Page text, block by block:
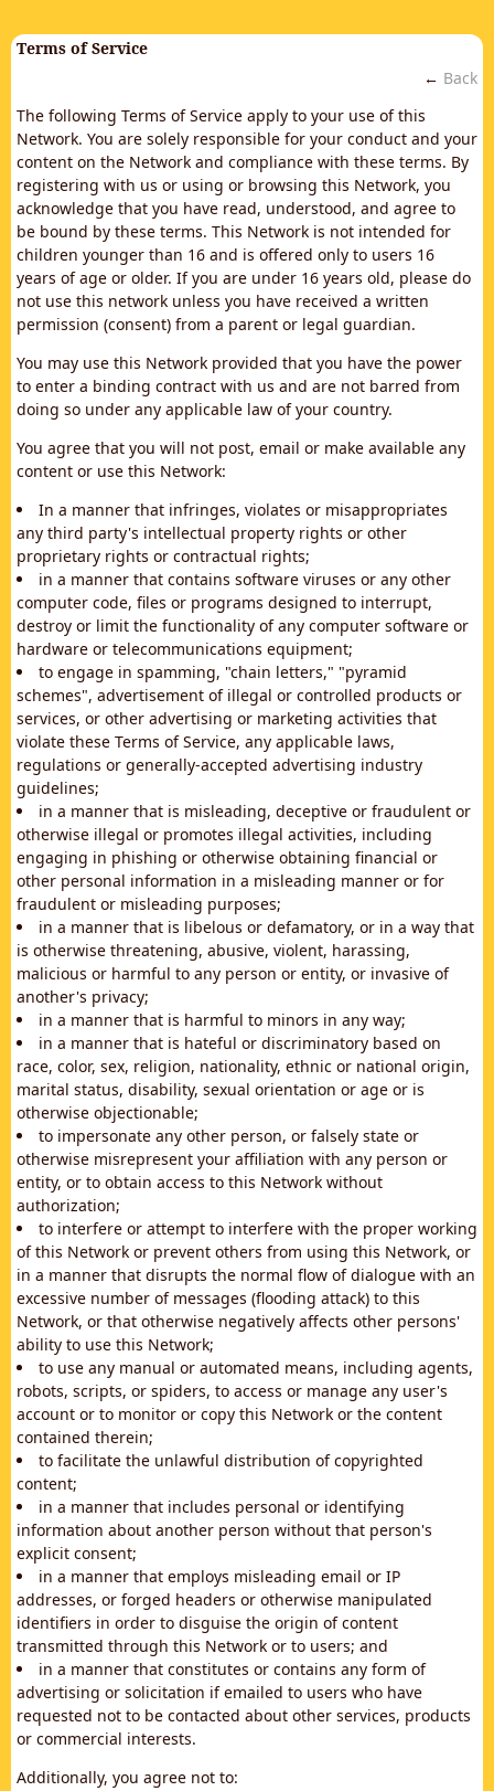
Terms of Service
← Back
The following Terms of Service apply to your use of this
Network. You are solely responsible for your conduct and your
content on the Network and compliance with these terms. By
registering with us or using or browsing this Network, you
acknowledge that you have read, understood, and agree to
be bound by these terms. This Network is not intended for
children younger than 16 and is offered only to users 16
years of age or older. If you are under 16 years old, please do
not use this network unless you have received a written
permission (consent) from a parent or legal guardian.
You may use this Network provided that you have the power
to enter a binding contract with us and are not barred from
doing so under any applicable law of your country.
You agree that you will not post, email or make available any
content or use this Network:
In a manner that infringes, violates or misappropriates
any third party's intellectual property rights or other
proprietary rights or contractual rights;
in a manner that contains software viruses or any other
computer code, files or programs designed to interrupt,
destroy or limit the functionality of any computer software or
hardware or telecommunications equipment;
to engage in spamming, "chain letters," "pyramid
schemes", advertisement of illegal or controlled products or
services, or other advertising or marketing activities that
violate these Terms of Service, any applicable laws,
regulations or generally-accepted advertising industry
guidelines;
in a manner that is misleading, deceptive or fraudulent or
otherwise illegal or promotes illegal activities, including
engaging in phishing or otherwise obtaining financial or
other personal information in a misleading manner or for
fraudulent or misleading purposes;
in a manner that is libelous or defamatory, or in a way that
is otherwise threatening, abusive, violent, harassing,
malicious or harmful to any person or entity, or invasive of
another's privacy;
in a manner that is harmful to minors in any way;
in a manner that is hateful or discriminatory based on
race, color, sex, religion, nationality, ethnic or national origin,
marital status, disability, sexual orientation or age or is
otherwise objectionable;
to impersonate any other person, or falsely state or
otherwise misrepresent your affiliation with any person or
entity, or to obtain access to this Network without
authorization;
to interfere or attempt to interfere with the proper working
of this Network or prevent others from using this Network, or
in a manner that disrupts the normal flow of dialogue with an
excessive number of messages (flooding attack) to this
Network, or that otherwise negatively affects other persons'
ability to use this Network;
to use any manual or automated means, including agents,
robots, scripts, or spiders, to access or manage any user's
account or to monitor or copy this Network or the content
contained therein;
to facilitate the unlawful distribution of copyrighted
content;
in a manner that includes personal or identifying
information about another person without that person's
explicit consent;
in a manner that employs misleading email or IP
addresses, or forged headers or otherwise manipulated
identifiers in order to disguise the origin of content
transmitted through this Network or to users; and
in a manner that constitutes or contains any form of
advertising or solicitation if emailed to users who have
requested not to be contacted about other services, products
or commercial interests.
Additionally, you agree not to: